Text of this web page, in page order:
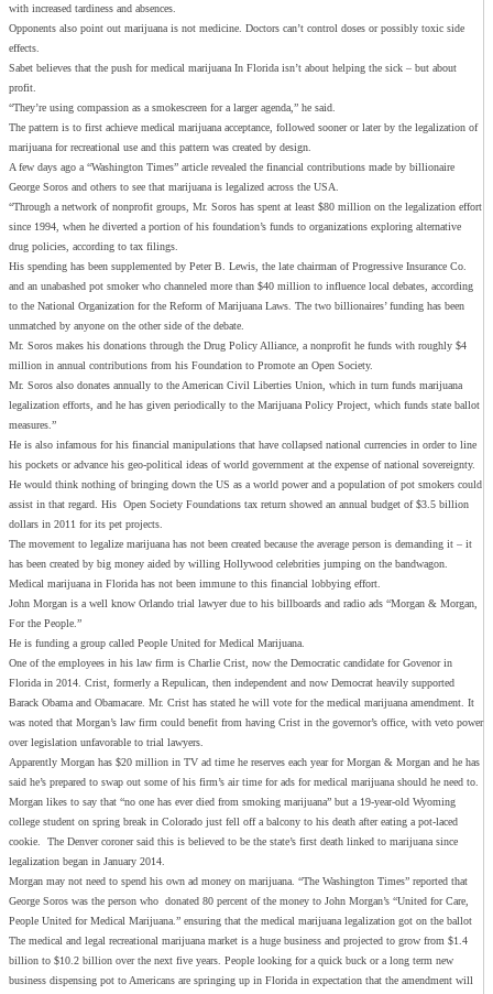
with increased tardiness and absences.
Opponents also point out marijuana is not medicine. Doctors can’t control doses or possibly toxic side
effects.
Sabet believes that the push for medical marijuana In Florida isn’t about helping the sick – but about
profit.
“They’re using compassion as a smokescreen for a larger agenda,” he said.
The pattern is to first achieve medical marijuana acceptance, followed sooner or later by the legalization of
marijuana for recreational use and this pattern was created by design.
A few days ago a “Washington Times” article revealed the financial contributions made by billionaire
George Soros and others to see that marijuana is legalized across the USA.
“Through a network of nonprofit groups, Mr. Soros has spent at least $80 million on the legalization effort
since 1994, when he diverted a portion of his foundation’s funds to organizations exploring alternative
drug policies, according to tax filings.
His spending has been supplemented by Peter B. Lewis, the late chairman of Progressive Insurance Co.
and an unabashed pot smoker who channeled more than $40 million to influence local debates, according
to the National Organization for the Reform of Marijuana Laws. The two billionaires’ funding has been
unmatched by anyone on the other side of the debate.
Mr. Soros makes his donations through the Drug Policy Alliance, a nonprofit he funds with roughly $4
million in annual contributions from his Foundation to Promote an Open Society.
Mr. Soros also donates annually to the American Civil Liberties Union, which in turn funds marijuana
legalization efforts, and he has given periodically to the Marijuana Policy Project, which funds state ballot
measures.”
He is also infamous for his financial manipulations that have collapsed national currencies in order to line
his pockets or advance his geo-political ideas of world government at the expense of national sovereignty.
He would think nothing of bringing down the US as a world power and a population of pot smokers could
assist in that regard. His Open Society Foundations tax return showed an annual budget of $3.5 billion
dollars in 2011 for its pet projects.
The movement to legalize marijuana has not been created because the average person is demanding it – it
has been created by big money aided by willing Hollywood celebrities jumping on the bandwagon.
Medical marijuana in Florida has not been immune to this financial lobbying effort.
John Morgan is a well know Orlando trial lawyer due to his billboards and radio ads “Morgan & Morgan,
For the People.”
He is funding a group called People United for Medical Marijuana.
One of the employees in his law firm is Charlie Crist, now the Democratic candidate for Govenor in
Florida in 2014. Crist, formerly a Repulican, then independent and now Democrat heavily supported
Barack Obama and Obamacare. Mr. Crist has stated he will vote for the medical marijuana amendment. It
was noted that Morgan’s law firm could benefit from having Crist in the governor’s office, with veto power
over legislation unfavorable to trial lawyers.
Apparently Morgan has $20 million in TV ad time he reserves each year for Morgan & Morgan and he has
said he’s prepared to swap out some of his firm’s air time for ads for medical marijuana should he need to.
Morgan likes to say that “no one has ever died from smoking marijuana” but a 19-year-old Wyoming
college student on spring break in Colorado just fell off a balcony to his death after eating a pot-laced
cookie. The Denver coroner said this is believed to be the state’s first death linked to marijuana since
legalization began in January 2014.
Morgan may not need to spend his own ad money on marijuana. “The Washington Times” reported that
George Soros was the person who donated 80 percent of the money to John Morgan’s “United for Care,
People United for Medical Marijuana.” ensuring that the medical marijuana legalization got on the ballot
The medical and legal recreational marijuana market is a huge business and projected to grow from $1.4
billion to $10.2 billion over the next five years. People looking for a quick buck or a long term new
business dispensing pot to Americans are springing up in Florida in expectation that the amendment will